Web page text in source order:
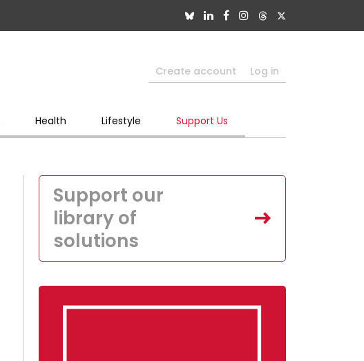
Create account Log in
Health Lifestyle Support Us
Support our
library of
solutions